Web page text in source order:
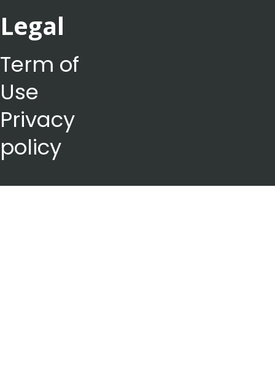
Legal
Term of
Use
Privacy
policy